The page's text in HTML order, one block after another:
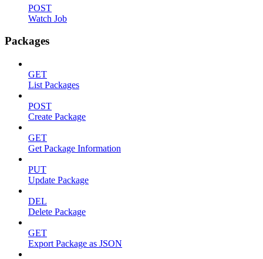
POST
Watch Job
Packages
GET
List Packages
POST
Create Package
GET
Get Package Information
PUT
Update Package
DEL
Delete Package
GET
Export Package as JSON